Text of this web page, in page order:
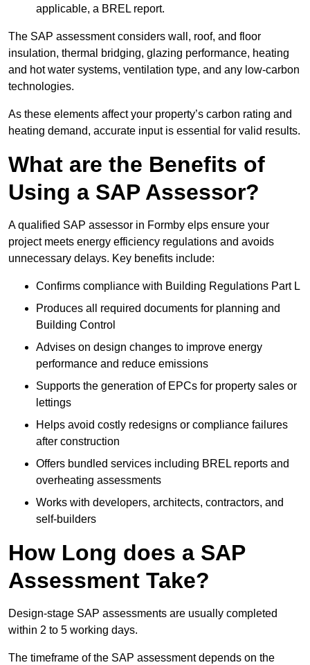
applicable, a BREL report.
The SAP assessment considers wall, roof, and floor
insulation, thermal bridging, glazing performance, heating
and hot water systems, ventilation type, and any low-carbon
technologies.
As these elements affect your property’s carbon rating and
heating demand, accurate input is essential for valid results.
What are the Benefits of
Using a SAP Assessor?
A qualified SAP assessor in Formby elps ensure your
project meets energy efficiency regulations and avoids
unnecessary delays. Key benefits include:
Confirms compliance with Building Regulations Part L
Produces all required documents for planning and
Building Control
Advises on design changes to improve energy
performance and reduce emissions
Supports the generation of EPCs for property sales or
lettings
Helps avoid costly redesigns or compliance failures
after construction
Offers bundled services including BREL reports and
overheating assessments
Works with developers, architects, contractors, and
self-builders
How Long does a SAP
Assessment Take?
Design-stage SAP assessments are usually completed
within 2 to 5 working days.
The timeframe of the SAP assessment depends on the